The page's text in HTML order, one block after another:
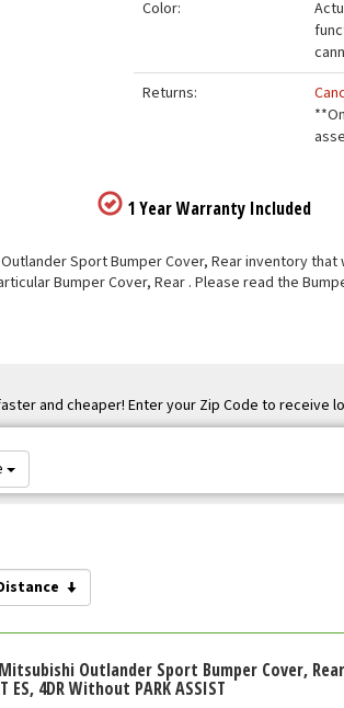
Color:
Returns:
1 Year Warranty Included
Sport Bumper Cover, Rear inventory
Bumper Cover, Rear . Please read the
and cheaper! Enter your Zip Code to receive
Outlander Sport Bumper Cover, Rear
ES, 4DR Without PARK ASSIST